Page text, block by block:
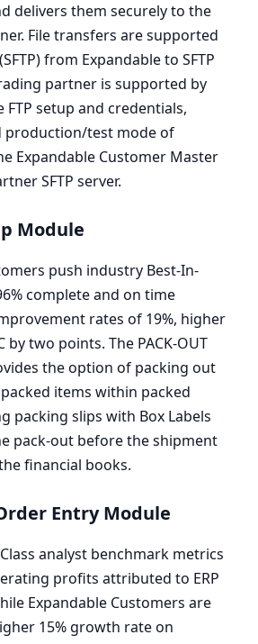
delivers them securely to the
File transfers are supported
(SFTP) from Expandable to SFTP
partner is supported by
FTP setup and credentials,
production/test mode of
Expandable Customer Master
SFTP server.
Module
push industry Best-In-
% complete and on time
rates of 19%, higher
by two points. The PACK-OUT
the option of packing out
items within packed
packing slips with Box Labels
pack-out before the shipment
financial books.
Entry Module
analyst benchmark metrics
profits attributed to ERP
Expandable Customers are
15% growth rate on